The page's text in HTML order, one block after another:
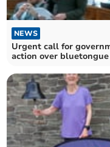
NEWS
Urgent call for
action over bluetongue